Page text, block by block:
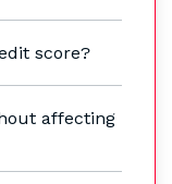
score?
affecting